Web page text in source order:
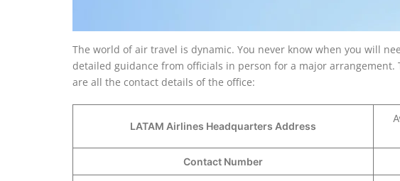
The world of air travel is dynamic. You never know when you will
detailed guidance from officials in person for a major
are all the contact details of the office:
LATAM Airlines Headquarters Address
Contact Number